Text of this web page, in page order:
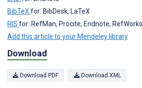
BibTeXfor: BibDesk, LaTeX
RIS for: RefMan, Procite, Endnote, RefWorks
Add this article to your Mendeley library
Download
Download PDF Download XML